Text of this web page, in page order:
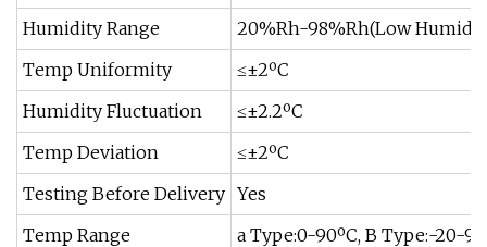
Humidity Range
20%Rh-98%Rh(Low
Temp Uniformity
≤±2ºC
Humidity Fluctuation
≤±2.2ºC
Temp Deviation
≤±2ºC
Testing Before Delivery Yes
Temp Range
a Type:0-90ºC, B Type:-20-